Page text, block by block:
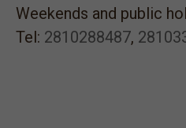
Weekends and public
Tel: 2810288487,